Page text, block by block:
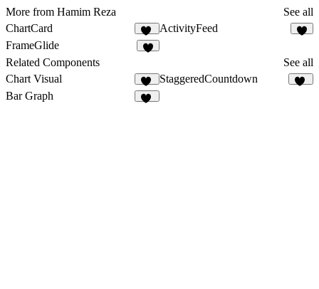
More from Hamim Reza
See all
ChartCard
13
ActivityFeed
FrameGlide
Related Components
See all
Chart Visual
15
StaggeredCountdown
Bar Graph